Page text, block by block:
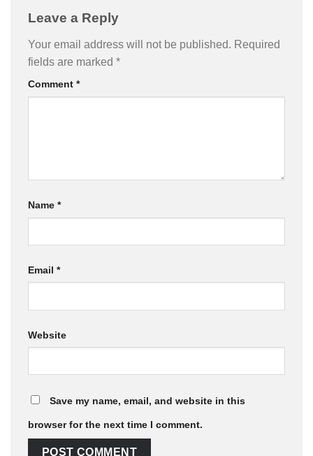
Leave a Reply
Your email address will not be published. Required
fields are marked *
Comment *
Name *
Email *
Website
Save my name, email, and website in this
browser for the next time I comment.